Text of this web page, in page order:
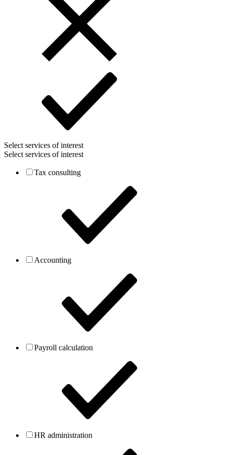
Select services of interest
Select services of interest
Tax consulting
Accounting
Payroll calculation
HR administration